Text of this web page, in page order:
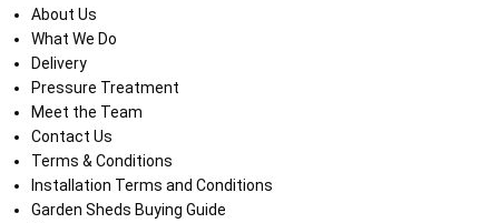
About Us
What We Do
Delivery
Pressure Treatment
Meet the Team
Contact Us
Terms & Conditions
Installation Terms and Conditions
Garden Sheds Buying Guide